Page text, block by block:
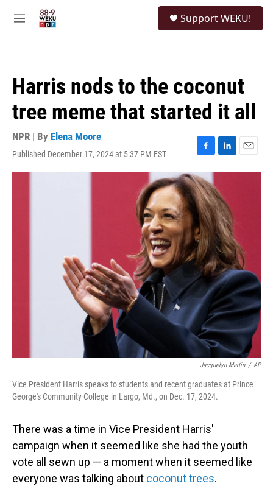
M
Support WEKU!
Harris nods to the coconut
tree meme that started it all
NPR | By Elena Moore
Published December 17, 2024 at 5:37 PM EST
F
a
c
e
b
o
o
k
L
i
k
e
d
I
n
E
m
Jacquelyn Martin / AP
Vice President Harris speaks to students and recent graduates at Prince
George's Community College in Largo, Md., on Dec. 17, 2024.
There was a time in Vice President Harris'
campaign when it seemed like she had the youth
vote all sewn up — a moment when it seemed like
everyone was talking about coconut trees.